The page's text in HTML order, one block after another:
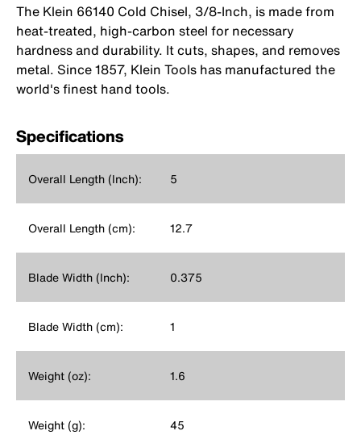
The Klein 66140 Cold Chisel, 3/8-Inch, is made from
heat-treated, high-carbon steel for necessary
hardness and durability. It cuts, shapes, and removes
metal. Since 1857, Klein Tools has manufactured the
world's finest hand tools.
Specifications
Overall Length (Inch): 5
Overall Length (cm): 12.7
Blade Width (Inch): 0.375
Blade Width (cm): 1
Weight (oz): 1.6
Weight (g): 45